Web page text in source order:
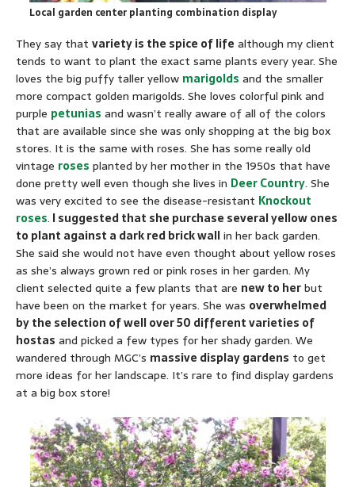
Local garden center planting combination display
They say that variety is the spice of life although my client
tends to want to plant the exact same plants every year. She
loves the big puffy taller yellow marigolds and the smaller
more compact golden marigolds. She loves colorful pink and
purple petunias and wasn’t really aware of all of the colors
that are available since she was only shopping at the big box
stores. It is the same with roses. She has some really old
vintage roses planted by her mother in the 1950s that have
done pretty well even though she lives in Deer Country. She
was very excited to see the disease-resistant Knockout
roses. I suggested that she purchase several yellow ones
to plant against a dark red brick wallin her back garden.
She said she would not have even thought about yellow roses
as she’s always grown red or pink roses in her garden. My
client selected quite a few plants that are new to herbut
have been on the market for years. She was overwhelmed
by the selection of well over 50 different varieties of
hostas and picked a few types for her shady garden. We
wandered through MGC’s massive display gardens to get
more ideas for her landscape. It’s rare to find display gardens
at a big box store!